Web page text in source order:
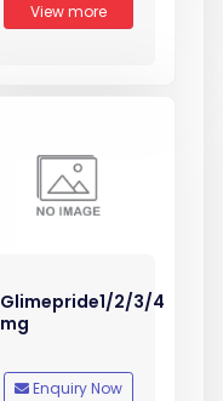
View more
Glimepride1/2/3/4
mg
Enquiry Now